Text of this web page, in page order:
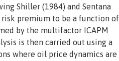
Shiller (1984) and Sentana
risk premium to be a function of
by the multifactor ICAPM
is then carried out using a
where oil price dynamics are